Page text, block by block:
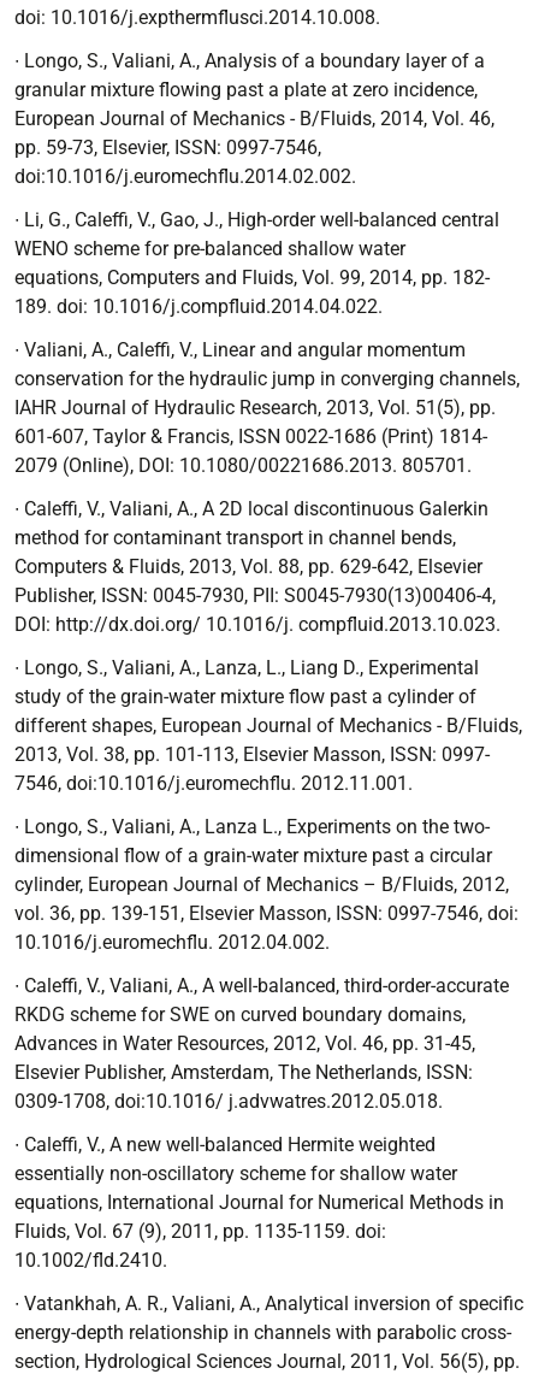
doi: 10.1016/j.expthermflusci.2014.10.008.
∙ Longo, S., Valiani, A., Analysis of a boundary layer of a
granular mixture flowing past a plate at zero incidence,
European Journal of Mechanics - B/Fluids, 2014, Vol. 46,
pp. 59-73, Elsevier, ISSN: 0997-7546,
doi:10.1016/j.euromechflu.2014.02.002.
∙ Li, G., Caleffi, V., Gao, J., High-order well-balanced central
WENO scheme for pre-balanced shallow water
equations, Computers and Fluids, Vol. 99, 2014, pp. 182-
189. doi: 10.1016/j.compfluid.2014.04.022.
∙ Valiani, A., Caleffi, V., Linear and angular momentum
conservation for the hydraulic jump in converging channels,
IAHR Journal of Hydraulic Research, 2013, Vol. 51(5), pp.
601-607, Taylor & Francis, ISSN 0022-1686 (Print) 1814-
2079 (Online), DOI: 10.1080/00221686.2013. 805701.
∙ Caleffi, V., Valiani, A., A 2D local discontinuous Galerkin
method for contaminant transport in channel bends,
Computers & Fluids, 2013, Vol. 88, pp. 629-642, Elsevier
Publisher, ISSN: 0045-7930, PII: S0045-7930(13)00406-4,
DOI: http://dx.doi.org/ 10.1016/j. compfluid.2013.10.023.
∙ Longo, S., Valiani, A., Lanza, L., Liang D., Experimental
study of the grain-water mixture flow past a cylinder of
different shapes, European Journal of Mechanics - B/Fluids,
2013, Vol. 38, pp. 101-113, Elsevier Masson, ISSN: 0997-
7546, doi:10.1016/j.euromechflu. 2012.11.001.
∙ Longo, S., Valiani, A., Lanza L., Experiments on the two-
dimensional flow of a grain-water mixture past a circular
cylinder, European Journal of Mechanics – B/Fluids, 2012,
vol. 36, pp. 139-151, Elsevier Masson, ISSN: 0997-7546, doi:
10.1016/j.euromechflu. 2012.04.002.
∙ Caleffi, V., Valiani, A., A well-balanced, third-order-accurate
RKDG scheme for SWE on curved boundary domains,
Advances in Water Resources, 2012, Vol. 46, pp. 31-45,
Elsevier Publisher, Amsterdam, The Netherlands, ISSN:
0309-1708, doi:10.1016/ j.advwatres.2012.05.018.
∙ Caleffi, V., A new well-balanced Hermite weighted
essentially non-oscillatory scheme for shallow water
equations, International Journal for Numerical Methods in
Fluids, Vol. 67 (9), 2011, pp. 1135-1159. doi:
10.1002/fld.2410.
∙ Vatankhah, A. R., Valiani, A., Analytical inversion of specific
energy-depth relationship in channels with parabolic cross-
section, Hydrological Sciences Journal, 2011, Vol. 56(5), pp.